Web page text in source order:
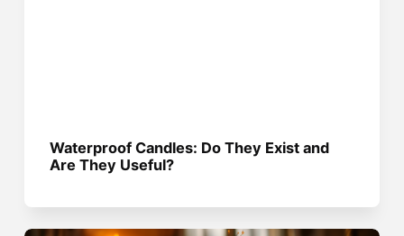
Waterproof Candles: Do They Exist and
Are They Useful?